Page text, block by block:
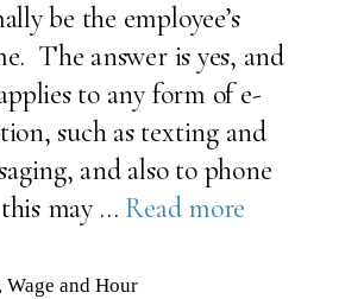
be the employee’s
The answer is yes, and
to any form of e-
such as texting and
and also to phone
may … Read more
Wage and Hour